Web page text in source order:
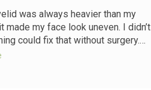
was always heavier than my
made my face look uneven. I didn’t
could fix that without surgery.
body release and temple work,